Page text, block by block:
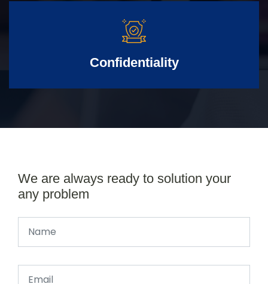
Confidentiality
We are always ready to solution your
any problem